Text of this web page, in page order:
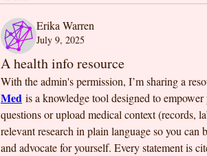
Erika Warren
July 9, 2025
A health info resource
With the admin's permission, I’m sharing a
Med is a knowledge tool designed to
questions or upload medical context (records,
relevant research in plain language so you can
and advocate for yourself. Every statement is